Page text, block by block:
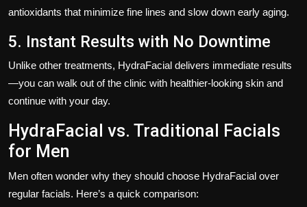
antioxidants that minimize fine lines and slow down early aging.
5. Instant Results with No Downtime
Unlike other treatments, HydraFacial delivers immediate results
—you can walk out of the clinic with healthier-looking skin and
continue with your day.
HydraFacial vs. Traditional Facials
for Men
Men often wonder why they should choose HydraFacial over
regular facials. Here’s a quick comparison: